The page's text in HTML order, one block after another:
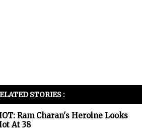
STORIES :
Ram Charan's Heroine Looks
At 38